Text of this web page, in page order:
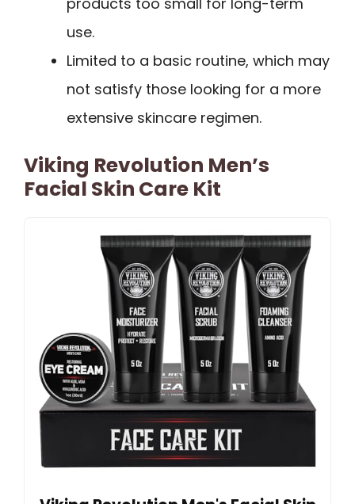
use.
Limited to a basic routine, which may
not satisfy those looking for a more
extensive skincare regimen.
Viking Revolution Men’s
Facial Skin Care Kit